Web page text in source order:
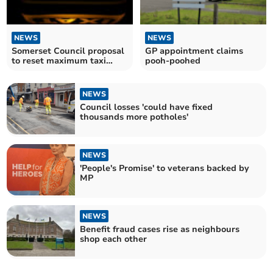
NEWS
Somerset Council proposal
to reset maximum taxi
NEWS
GP appointment claims
pooh-poohed
NEWS
Council losses 'could have fixed
thousands more potholes'
NEWS
'People's Promise' to veterans backed by
MP
NEWS
Benefit fraud cases rise as neighbours
shop each other